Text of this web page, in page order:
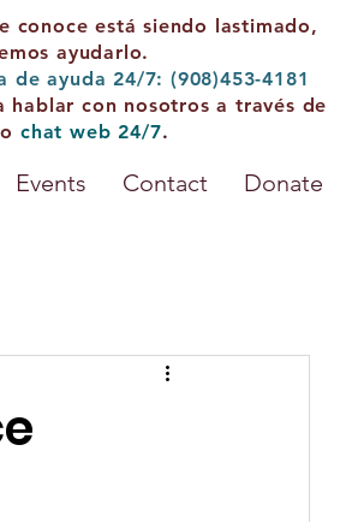
conoce está siendo lastimado,
ayudarlo.
de ayuda 24/7: (908)453-4181
hablar con nosotros a través de
chat web 24/7.
Events Contact Donate